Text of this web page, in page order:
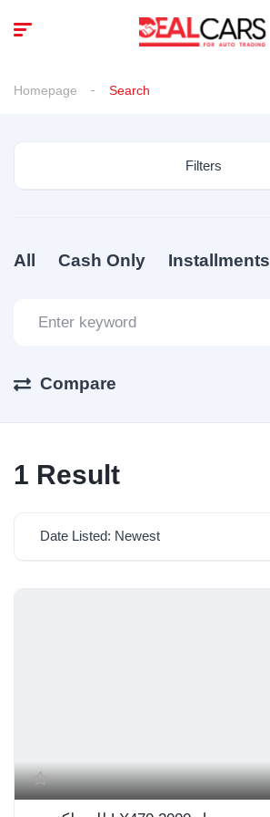
Homepage Search
Filters
All Cash Only Installments
Compare
1 Result
Date Listed: Newest